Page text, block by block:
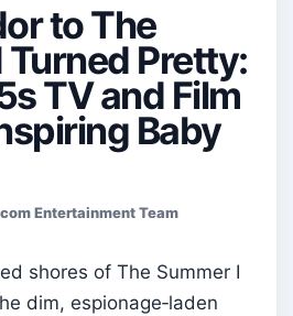
to The
Turned Pretty:
TV and Film
Baby
Entertainment Team
shores of The Summer I
dim, espionage‑laden